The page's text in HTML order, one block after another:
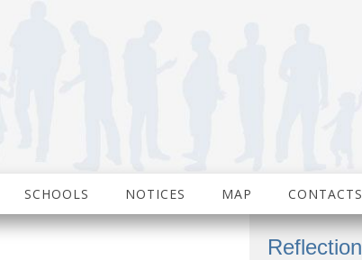
SCHOOLS NOTICES MAP CONTACTS
Reflection